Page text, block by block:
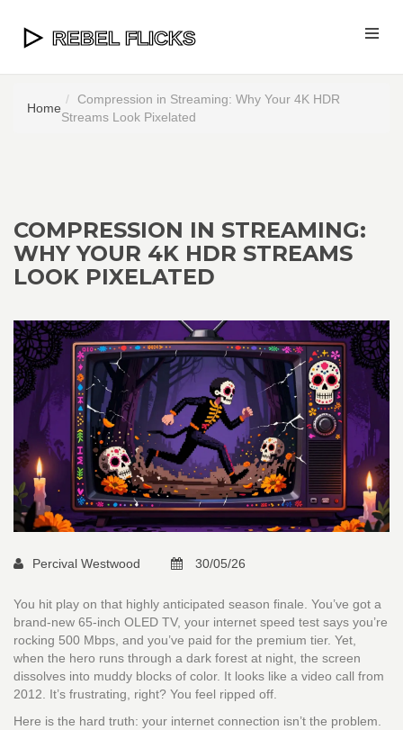
Home
Compression in Streaming: Why Your 4K HDR
Streams Look Pixelated
COMPRESSION IN STREAMING:
WHY YOUR 4K HDR STREAMS
LOOK PIXELATED
Percival Westwood 30/05/26
You hit play on that highly anticipated season finale. You’ve got a
brand-new 65-inch OLED TV, your internet speed test says you’re
rocking 500 Mbps, and you’ve paid for the premium tier. Yet,
when the hero runs through a dark forest at night, the screen
dissolves into muddy blocks of color. It looks like a video call from
2012. It’s frustrating, right? You feel ripped off.
Here is the hard truth: your internet connection isn’t the problem.